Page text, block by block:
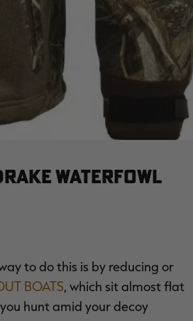
WATERFOWL
to do this is by reducing or
BOATS, which sit almost flat
hunt amid your decoy